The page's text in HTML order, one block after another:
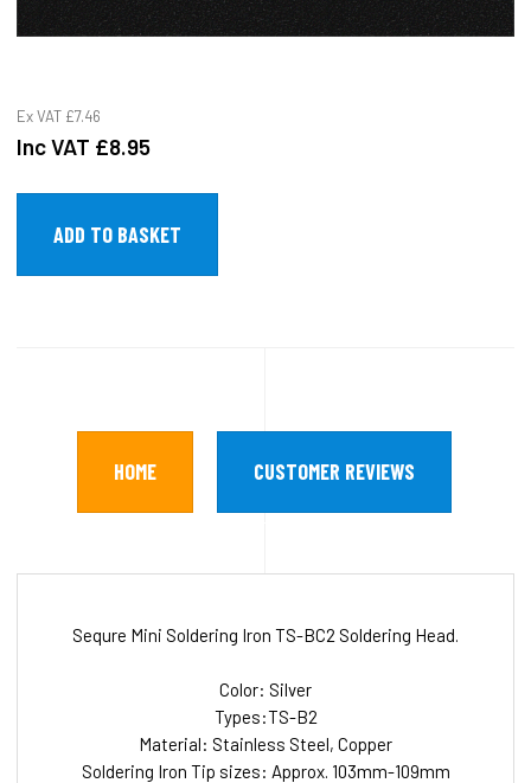
Ex VAT £7.46
Inc VAT £8.95
HOME CUSTOMER REVIEWS
Sequre Mini Soldering Iron TS-BC2 Soldering Head.
Color: Silver
Types:TS-B2
Material: Stainless Steel, Copper
Soldering Iron Tip sizes: Approx. 103mm-109mm